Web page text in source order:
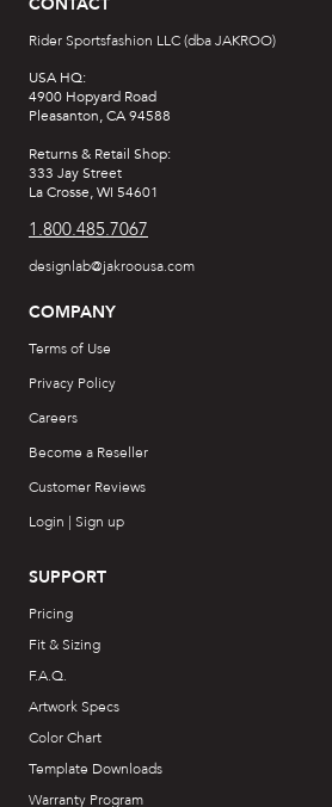
Rider Sportsfashion LLC (dba JAKROO)
USA HQ:
4900 Hopyard Road
Pleasanton, CA 94588
Returns & Retail Shop:
333 Jay Street
La Crosse, WI 54601
1.800.485.7067
designlab@jakroousa.com
COMPANY
Terms of Use
Privacy Policy
Careers
Become a Reseller
Customer Reviews
Login | Sign up
SUPPORT
Pricing
Fit & Sizing
F.A.Q.
Artwork Specs
Color Chart
Template Downloads
Warranty Program